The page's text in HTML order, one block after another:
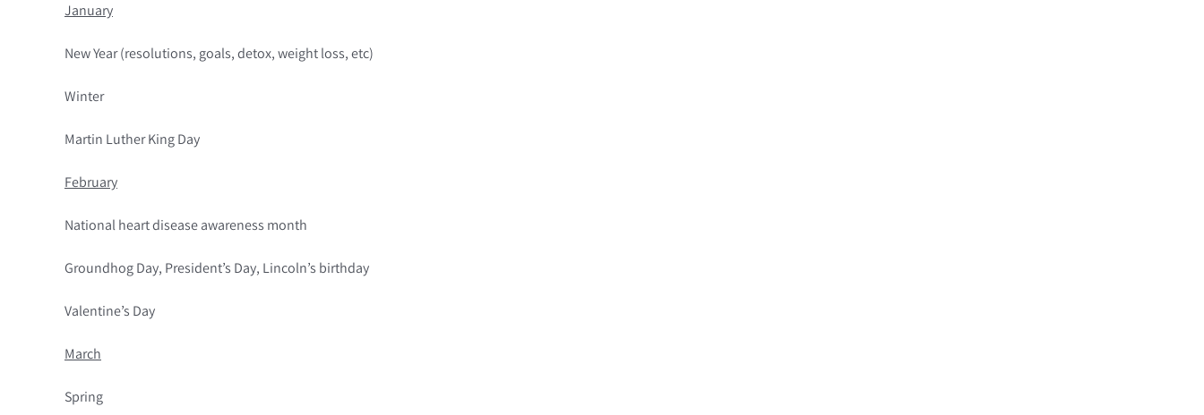
January
New Year (resolutions, goals, detox, weight loss, etc)
Winter
Martin Luther King Day
February
National heart disease awareness month
Groundhog Day, President’s Day, Lincoln’s birthday
Valentine’s Day
March
Spring